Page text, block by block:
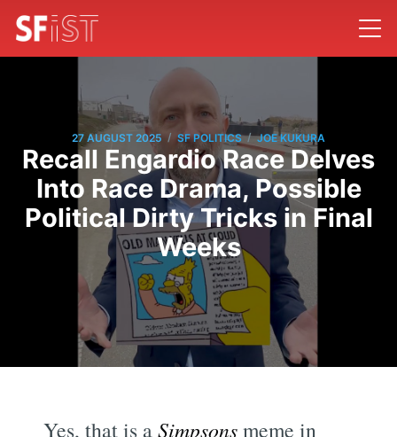
27 AUGUST 2025 / SF POLITICS / JOE KUKURA
Recall Engardio Race Delves
Into Race Drama, Possible
Political Dirty Tricks in Final
Weeks
Yes, that is aSimpsonsmeme in